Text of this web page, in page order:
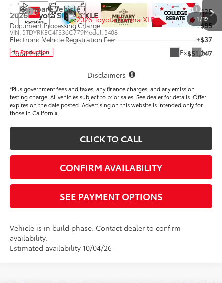
1 /19
2026Toyota SiennaXLE
VIN:5TDYRKEC4TS36C779Model: 5408
In Production Ext. Int.
TSRP
$51,125
Document Processing Charge:
+$85
Electronic Vehicle Registration Fee:
+$37
*Total Price:
$51,247
Disclaimers
*Plus government fees and taxes, any finance charges, and any emission
testing charge. All vehicles subject to prior sales. See dealer for details. Offer
expires on the date posted. Advertising on this website is intended only for
those in California.
CLICK TO CALL
CONFIRM AVAILABILITY
SEE PAYMENT OPTIONS
Vehicle is in build phase. Contact dealer to confirm
availability.
Estimated availability 10/04/26
Compare Vehicle